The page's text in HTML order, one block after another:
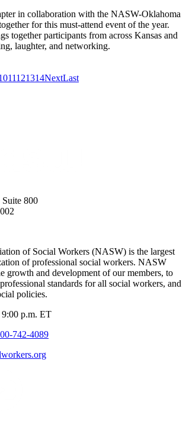
in collaboration with the NASW-Oklahoma
for this must-attend event of the year.
together participants from across Kansas and
laughter, and networking.
11121314NextLast
800
of Social Workers (NASW) is the largest
of professional social workers. NASW
growth and development of our members, to
standards for all social workers, and
policies.
p.m. ET
742-4089